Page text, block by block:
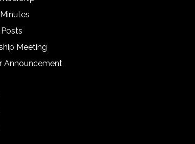
Meeting
Announcement